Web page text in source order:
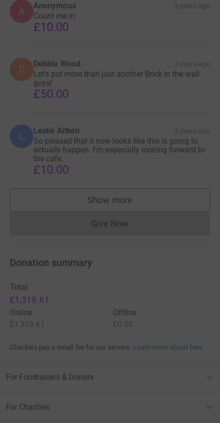
A Anonymous 3 years ago
Count me in
£10.00
D Debbie Wood 3 years ago
Let's put more than just another Brick in the wall
guys!
£50.00
L Leslie Aitken 3 years ago
So pleased that it now looks like this is going to
actually happen. I'm especially looking forward to
the cafe.
£10.00
Show more
supporters
Give NowDonations cannot currently
Donation summary
Total
£1,319.61
Online
£1,319.61
Offline
£0.00
Charities pay a small fee for our service. Learn more about fees
For Fundraisers & Donors
For Charities